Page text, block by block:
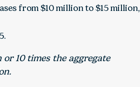
from $10 million to $15 million,
10 times the aggregate